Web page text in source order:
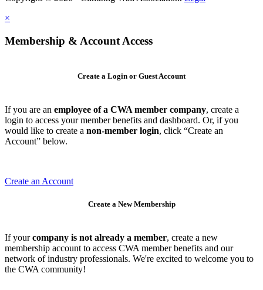
×
Membership & Account Access
Create a Login or Guest Account
If you are an employee of a CWA member company, create a
login to access your member benefits and dashboard. Or, if you
would like to create a non-member login, click “Create an
Account” below.
Create an Account
Create a New Membership
If yourcompany is not already a member, create a new
membership account to access CWA member benefits and our
network of industry professionals. We're excited to welcome you to
the CWA community!